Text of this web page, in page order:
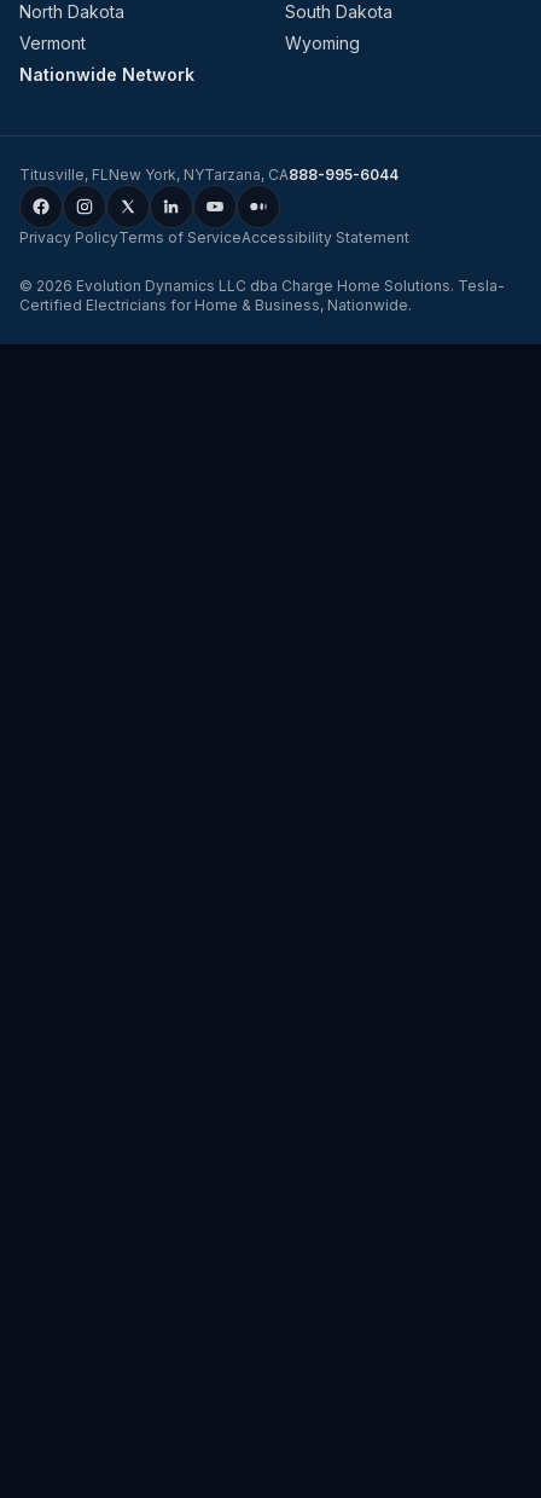
North Dakota
South Dakota
Vermont
Wyoming
Nationwide Network
Titusville, FLNew York, NYTarzana, CA888-995-6044
Privacy PolicyTerms of ServiceAccessibility Statement
© 2026 Evolution Dynamics LLC dba Charge Home Solutions. Tesla-
Certified Electricians for Home & Business, Nationwide.